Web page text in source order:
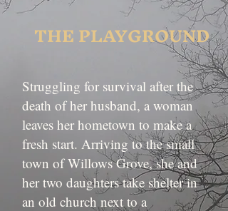
THE PLAYGROUND
Struggling for survival after the
death of her husband, a woman
leaves her hometown to make a
fresh start. Arriving to the small
town of Willows Grove, she and
her two daughters take shelter in
an old church next to a